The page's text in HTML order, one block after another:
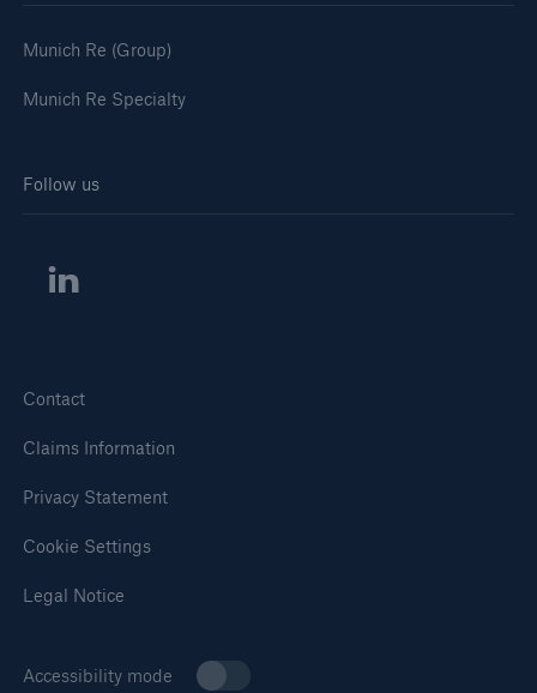
Munich Re (Group)
Munich Re Specialty
Follow us
Contact
Claims Information
Privacy Statement
Cookie Settings
Legal Notice
Accessibility mode